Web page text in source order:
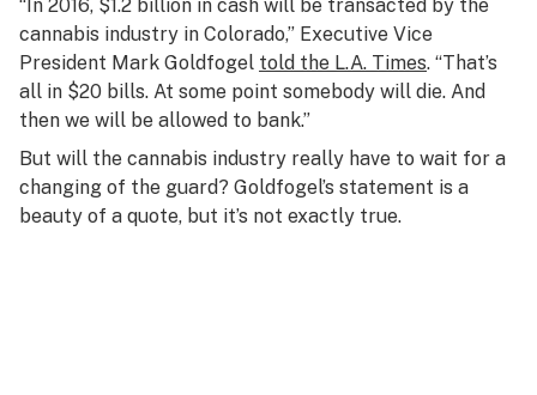
“In 2016, $1.2 billion in cash will be transacted by the
cannabis industry in Colorado,” Executive Vice
President Mark Goldfogel told the L.A. Times. “That’s
all in $20 bills. At some point somebody will die. And
then we will be allowed to bank.”
But will the cannabis industry really have to wait for a
changing of the guard? Goldfogel’s statement is a
beauty of a quote, but it’s not exactly true.